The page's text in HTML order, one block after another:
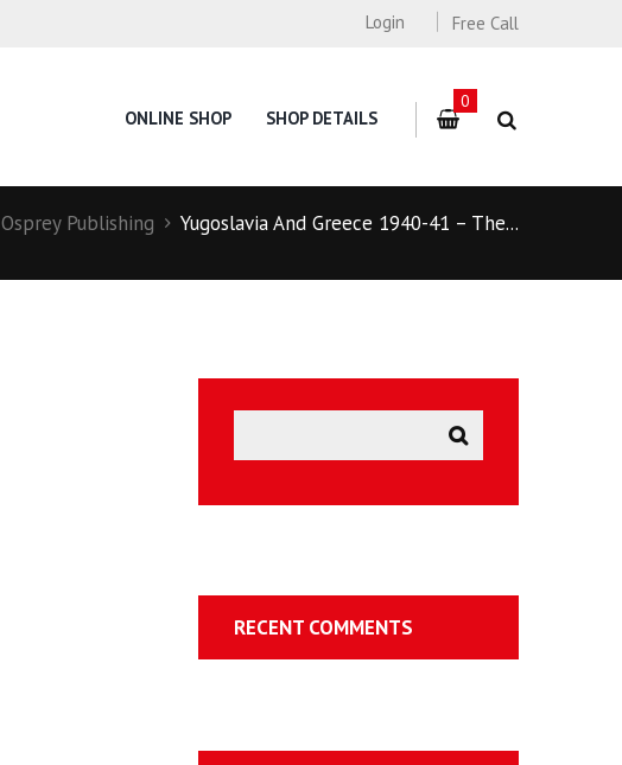
Free Call
Login
ONLINE SHOP SHOP DETAILS
0
Osprey Publishing Yugoslavia And Greece 1940-41 – The...
RECENT COMMENTS